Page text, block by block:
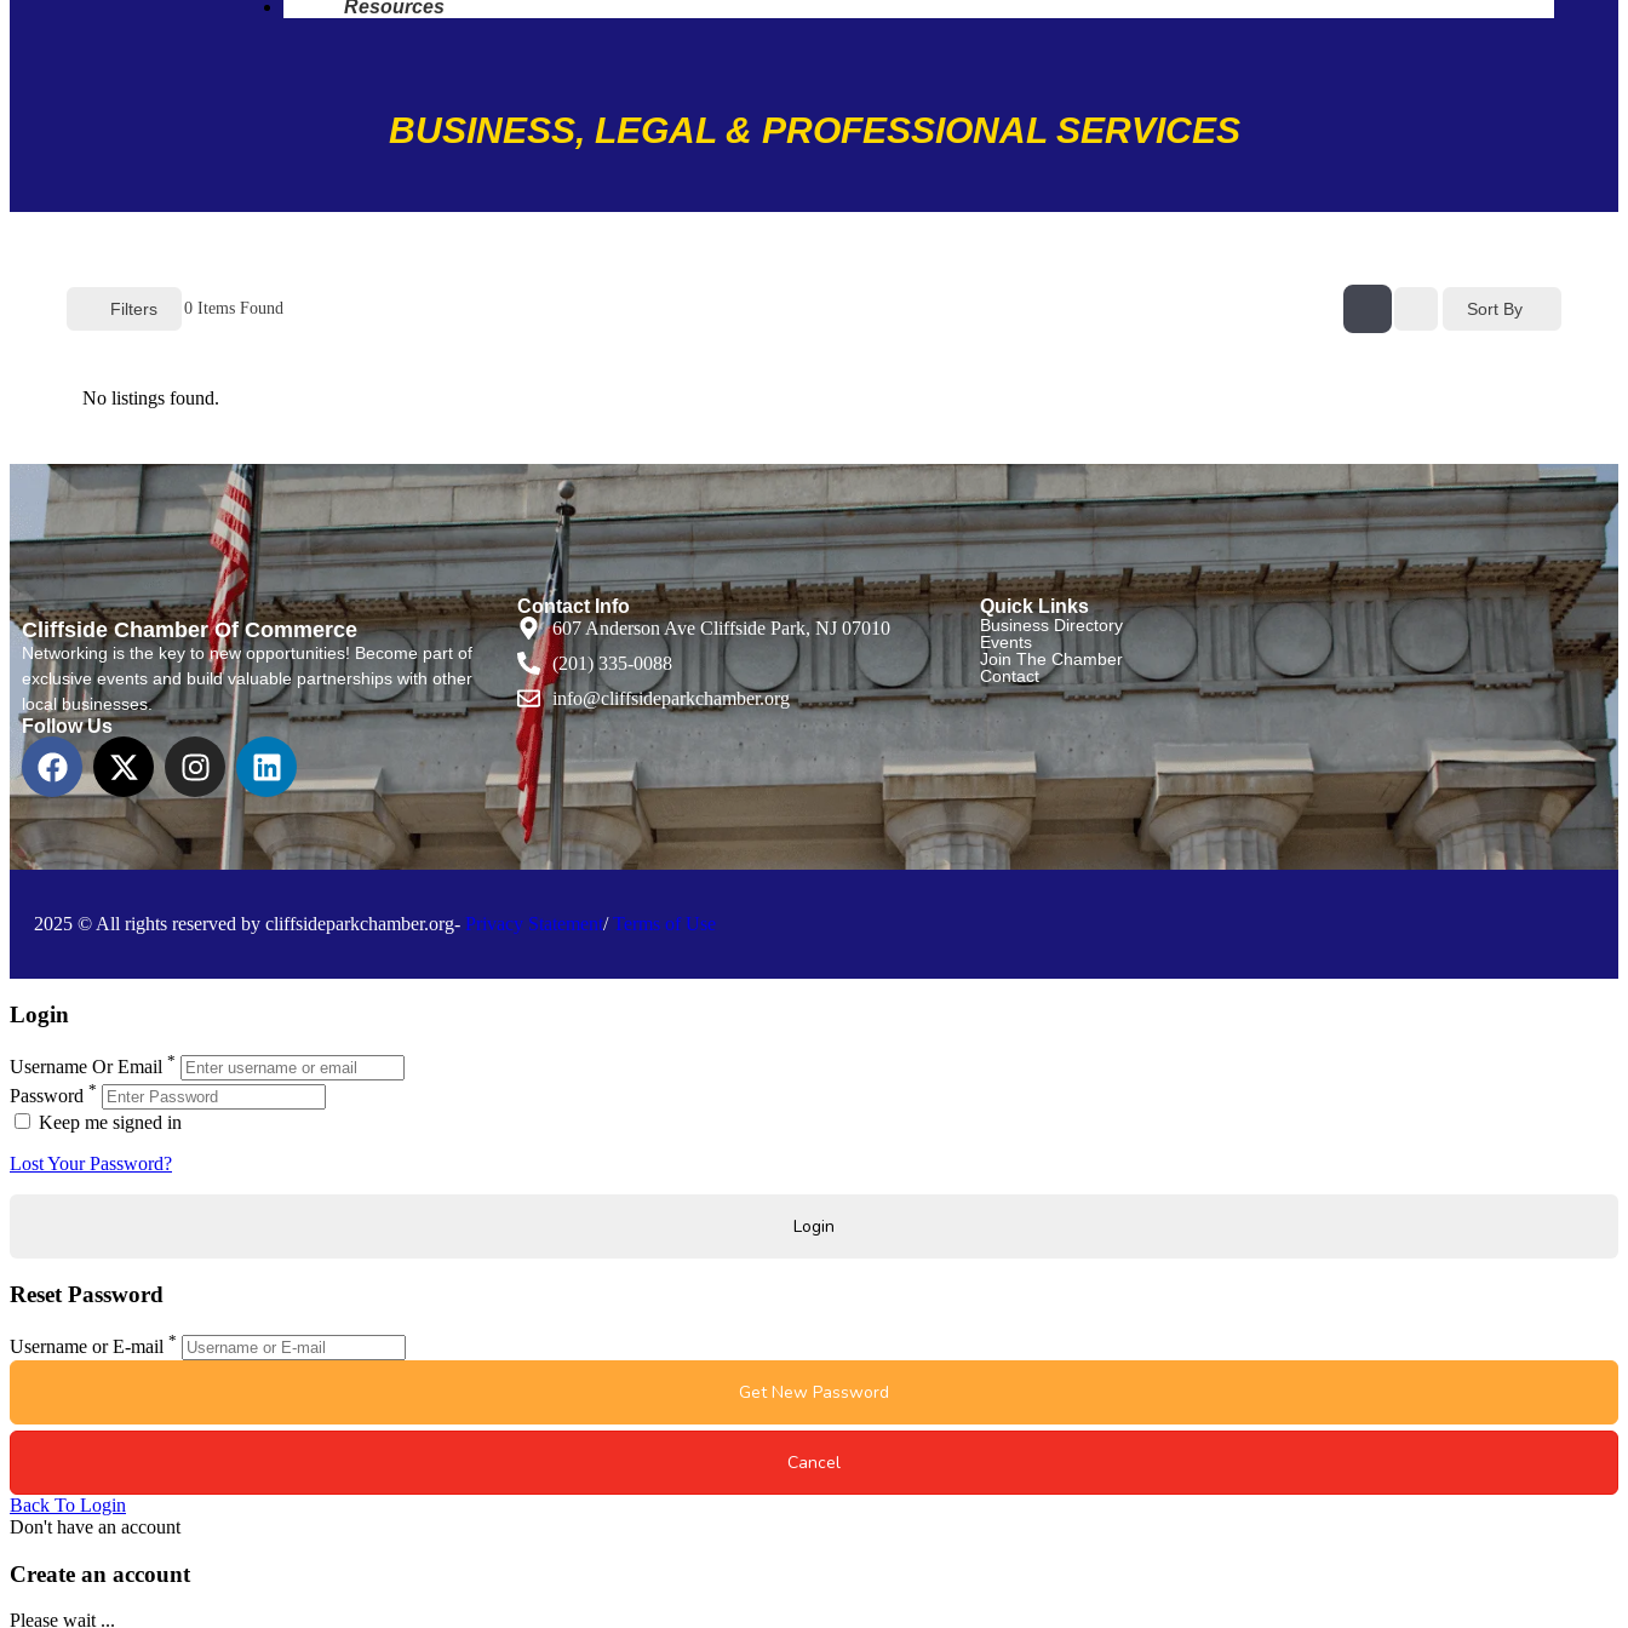
Resources
BUSINESS, LEGAL & PROFESSIONAL SERVICES
Filters 0 Items Found Sort By
No listings found.
Cliffside Chamber Of Commerce
Networking is the key to new opportunities! Become part of
exclusive events and build valuable partnerships with other
local businesses.
Follow Us
Contact Info
607 Anderson Ave Cliffside Park, NJ 07010
(201) 335-0088
info@cliffsideparkchamber.org
Quick Links
Business Directory
Events
Join The Chamber
Contact
2025 © All rights reserved by cliffsideparkchamber.org- Privacy Statement/Terms of Use
Login
Username Or Email *
Password *
Keep me signed in
Lost Your Password?
Reset Password
Username or E-mail *
Back To Login
Don't have an account
Create an account
Please wait ...